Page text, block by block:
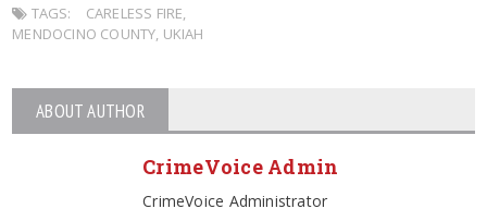
TAGS:
CARELESS FIRE
MENDOCINO COUNTY UKIAH
ABOUT AUTHOR
CrimeVoice Admin
CrimeVoice Administrator